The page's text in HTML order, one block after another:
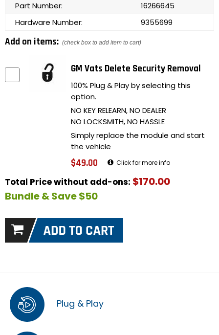
Part Number:
16266645
Hardware Number:
9355699
Add on items: (check box to add item to cart)
GM Vats Delete Security Removal
100% Plug & Play by selecting this
option.
NO KEY RELEARN, NO DEALER
NO LOCKSMITH, NO HASSLE
Simply replace the module and start
the vehicle
$49.00 Click for more info
Total Price without add-ons: $170.00
Bundle & Save $50
Plug & Play